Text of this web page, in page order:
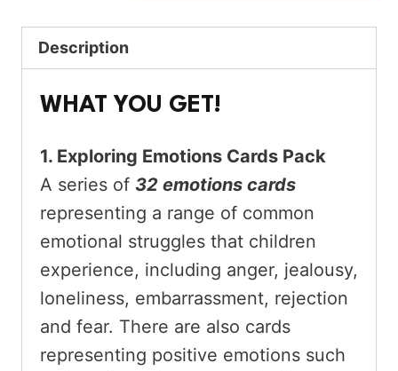
Bundle
quantity
Description
WHAT YOU GET!
1. Exploring Emotions Cards Pack
A series of 32 emotions cards
representing a range of common
emotional struggles that children
experience, including anger, jealousy,
loneliness, embarrassment, rejection
and fear. There are also cards
representing positive emotions such